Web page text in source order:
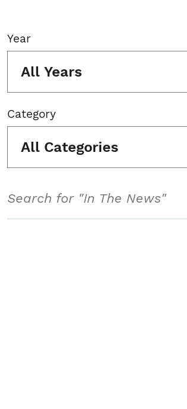
Year
All Years
Category
All Categories